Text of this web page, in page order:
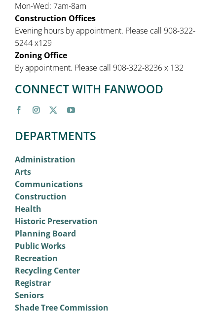
Mon-Wed: 7am-8am
Construction Offices
Evening hours by appointment. Please call 908-322-
5244 x129
Zoning Office
By appointment. Please call 908-322-8236 x 132
CONNECT WITH FANWOOD
DEPARTMENTS
Administration
Arts
Communications
Construction
Health
Historic Preservation
Planning Board
Public Works
Recreation
Recycling Center
Registrar
Seniors
Shade Tree Commission